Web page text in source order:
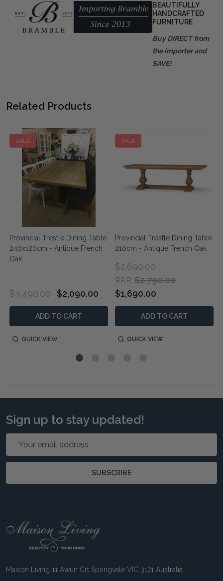
BEAUTIFULLY
HANDCRAFTED
FURNITURE
Buy DIRECT from
the importer and
SAVE!
Related Products
SALE
Provincial Trestle Dining Table
240x120cm - Antique French
Oak
$3,490.00 $2,090.00
ADD TO CART
QUICK VIEW
SALE
Provincial Trestle Dining Table
210cm - Antique French Oak
RRP: $2,790.00
$2,690.00
$1,690.00
ADD TO CART
QUICK VIEW
Sign up to stay updated!
SUBSCRIBE
Footer
Maison Living 11 Awun Crt Springvale VIC 3171 Australia